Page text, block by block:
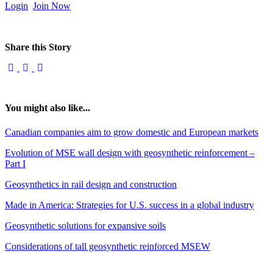
Login Join Now
Share this Story
You might also like...
Canadian companies aim to grow domestic and European markets
Evolution of MSE wall design with geosynthetic reinforcement –
Part I
Geosynthetics in rail design and construction
Made in America: Strategies for U.S. success in a global industry
Geosynthetic solutions for expansive soils
Considerations of tall geosynthetic reinforced MSEW